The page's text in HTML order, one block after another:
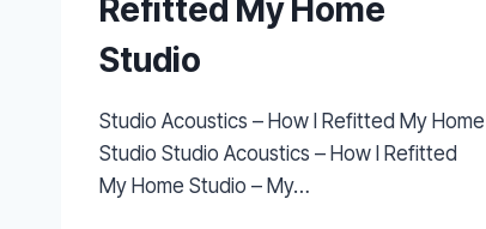
Refitted My Home
Studio
Studio Acoustics – How I Refitted My Home
Studio Studio Acoustics – How I Refitted
My Home Studio – My…